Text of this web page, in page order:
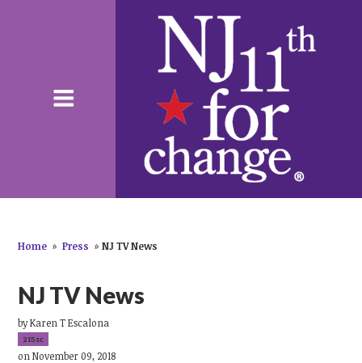
Home » Press » NJ TV News
NJ TV News
byKaren T Escalona
215sc
on November 09, 2018